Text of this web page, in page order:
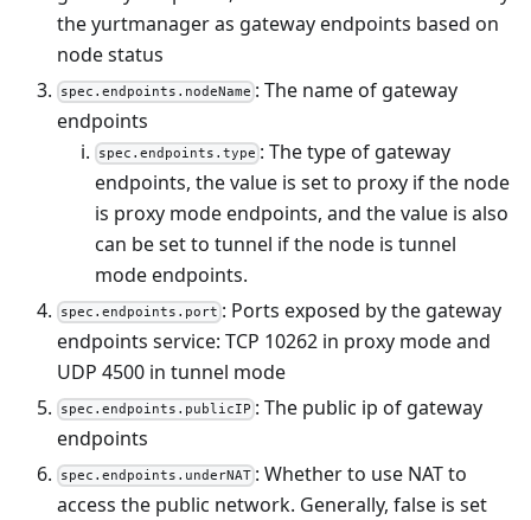
the yurtmanager as gateway endpoints based on
node status
spec.endpoints.nodeName : The name of gateway
endpoints
spec.endpoints.type : The type of gateway
endpoints, the value is set to proxy if the node
is proxy mode endpoints, and the value is also
can be set to tunnel if the node is tunnel
mode endpoints.
spec.endpoints.port : Ports exposed by the gateway
endpoints service: TCP 10262 in proxy mode and
UDP 4500 in tunnel mode
spec.endpoints.publicIP : The public ip of gateway
endpoints
spec.endpoints.underNAT : Whether to use NAT to
access the public network. Generally, false is set